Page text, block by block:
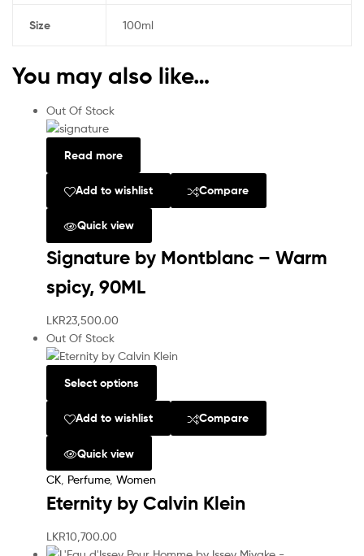
Size 100ml
You may also like…
Out Of Stock
Read more
Add to wishlist Compare
Quick view
Signature by Montblanc – Warm
spicy, 90ML
LKR23,500.00
Out Of Stock
Select options
Add to wishlist Compare
Quick view
CK Perfume, Women
Eternity by Calvin Klein
LKR10,700.00